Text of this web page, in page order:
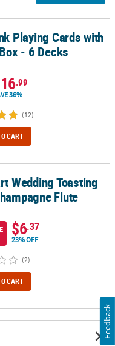
- 6 Decks
Playing Cards with
- 6 Decks
.99
36%
(12)
CART
Flute
Wedding Toasting
Flute
$6.37
23% OFF
(2)
CART
Feedback